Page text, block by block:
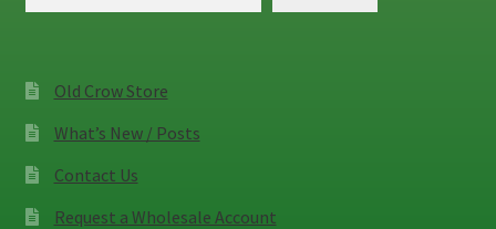
Old Crow Store
What’s New / Posts
Contact Us
Request a Wholesale Account